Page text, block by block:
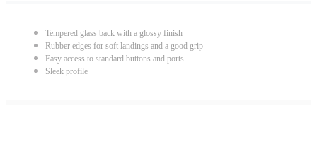
Tempered glass back with a glossy finish
Rubber edges for soft landings and a good grip
Easy access to standard buttons and ports
Sleek profile